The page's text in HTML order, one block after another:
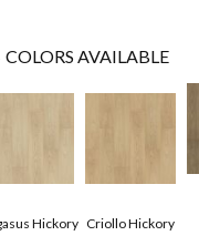
COLORS AVAILABLE
Hickory Criollo Hickory